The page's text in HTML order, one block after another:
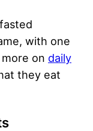
with one
on daily
they eat